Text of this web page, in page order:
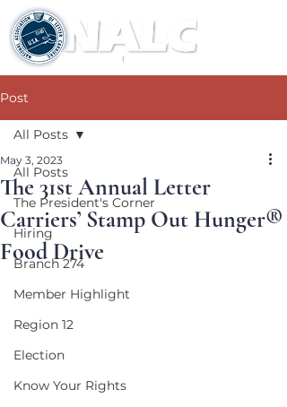
Post
All Posts
The President's Corner
Hiring
Branch 274
Member Highlight
Region 12
Election
Know Your Rights
All Posts
The 31st Annual Letter
Carriers’ Stamp Out Hunger®
Food Drive
May 3, 2023